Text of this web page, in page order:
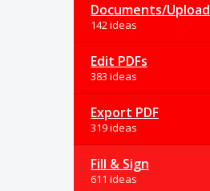
Documents/Upload
142 ideas
Edit PDFs
383 ideas
Export PDF
319 ideas
Fill & Sign
611 ideas